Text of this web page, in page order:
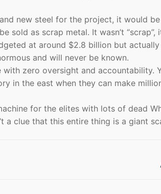
new steel for the project, it would
as scrap metal. It wasn’t “scrap”,
at around $2.8 billion but
and will never be known.
zero oversight and accountability.
in the east when they can make
for the elites with lots of dead
a clue that this entire thing is a giant